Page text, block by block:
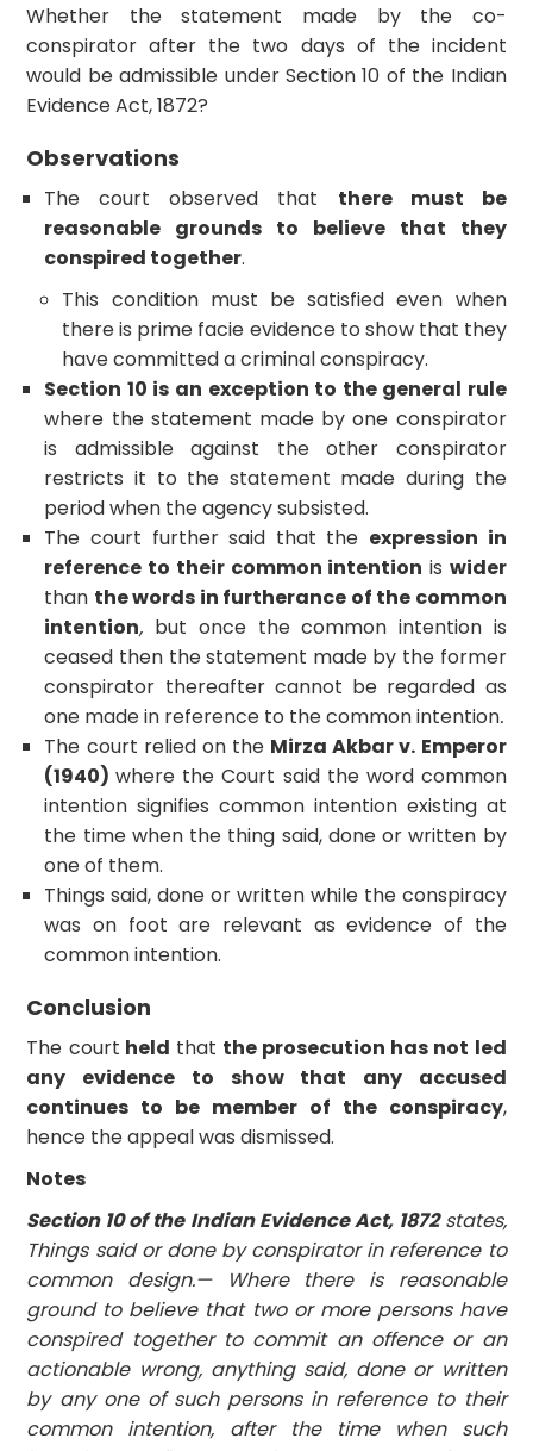
Whether the statement made by the co-
conspirator after the two days of the incident
would be admissible under Section 10 of the Indian
Evidence Act, 1872?
Observations
The court observed that there must be
reasonable grounds to believe that they
conspired together.
This condition must be satisfied even when
there is prime facie evidence to show that they
have committed a criminal conspiracy.
Section 10 is an exception to the general rule
where the statement made by one conspirator
is admissible against the other conspirator
restricts it to the statement made during the
period when the agency subsisted.
The court further said that the expression in
reference to their common intention is wider
than the words in furtherance of the common
intention, but once the common intention is
ceased then the statement made by the former
conspirator thereafter cannot be regarded as
one made in reference to the common intention.
The court relied on the Mirza Akbar v. Emperor
(1940)where the Court said the word common
intention signifies common intention existing at
the time when the thing said, done or written by
one of them.
Things said, done or written while the conspiracy
was on foot are relevant as evidence of the
common intention.
Conclusion
The court held that the prosecution has not led
any evidence to show that any accused
continues to be member of the conspiracy,
hence the appeal was dismissed.
Notes
Section 10 of the Indian Evidence Act, 1872states,
Things said or done by conspirator in reference to
common design.—
Where there is reasonable
ground to believe that two or more persons have
conspired together to commit an offence or an
actionable wrong, anything said, done or written
by any one of such persons in reference to their
common intention, after the time when such